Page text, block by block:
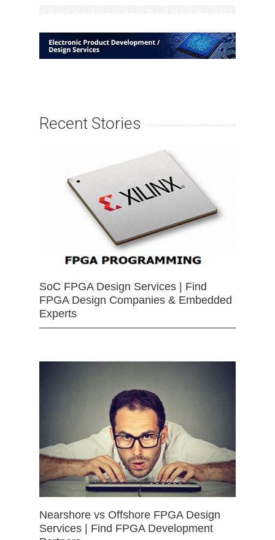
Recent Stories
SoC FPGA Design Services | Find
FPGA Design Companies & Embedded
Experts
Nearshore vs Offshore FPGA Design
Services | Find FPGA Development